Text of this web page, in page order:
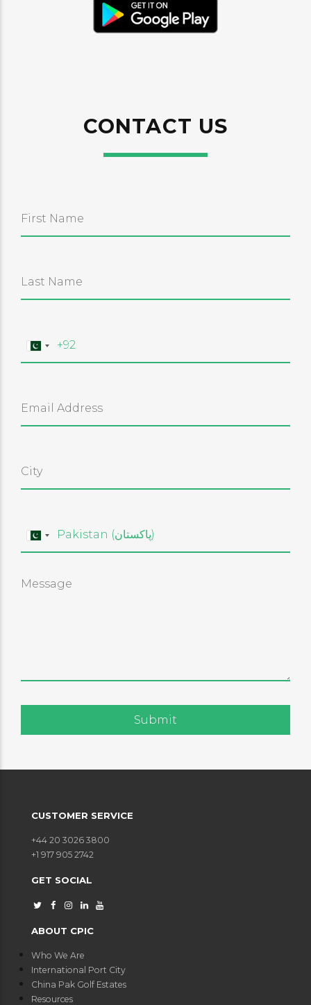
CONTACT US
CUSTOMER SERVICE
+44 20 3026 3800
+1 917 905 2742
GET SOCIAL
ABOUT CPIC
Who We Are
International Port City
China Pak Golf Estates
Resources